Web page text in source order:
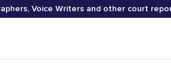
Voice Writers and other court